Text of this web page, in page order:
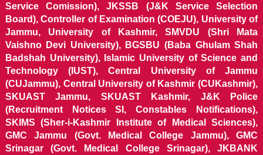
Service Comission), JKSSB (J&K Service Selection
Board), Controller of Examination (COEJU), University of
Jammu, University of Kashmir, SMVDU (Shri Mata
Vaishno Devi University), BGSBU (Baba Ghulam Shah
Badshah University), Islamic University of Science and
Technology (IUST), Central University of Jammu
(CUJammu), Central University of Kashmir (CUKashmir),
SKUAST Jammu, SKUAST Kashmir, J&K Police
(Recruitment Notices SI, Constables Notifications),
SKIMS (Sher-i-Kashmir Institute of Medical Sciences),
GMC Jammu (Govt. Medical College Jammu), GMC
Srinagar (Govt. Medical College Srinagar), JKBANK